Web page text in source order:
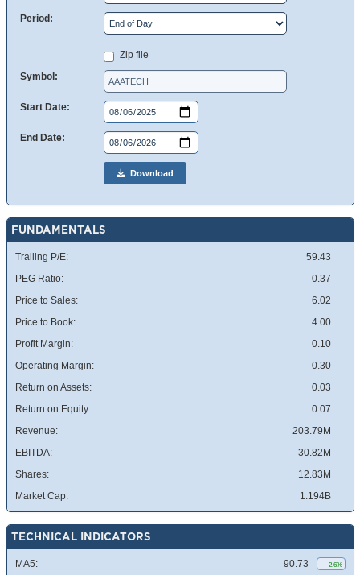
Period:
Zip file
Symbol:
Start Date:
End Date:
Download
FUNDAMENTALS
Trailing P/E:
59.43
PEG Ratio:
-0.37
Price to Sales:
6.02
Price to Book:
4.00
Profit Margin:
0.10
Operating Margin:
-0.30
Return on Assets:
0.03
Return on Equity:
0.07
Revenue:
203.79M
EBITDA:
30.82M
Shares:
12.83M
Market Cap:
1.194B
TECHNICAL INDICATORS
MA5: 90.73 2.6%